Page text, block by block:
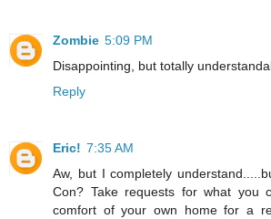
Zombie 5:09 PM
Disappointing, but totally
Reply
Eric! 7:35 AM
Aw, but I completely
Con? Take requests for what you
comfort of your own home for a